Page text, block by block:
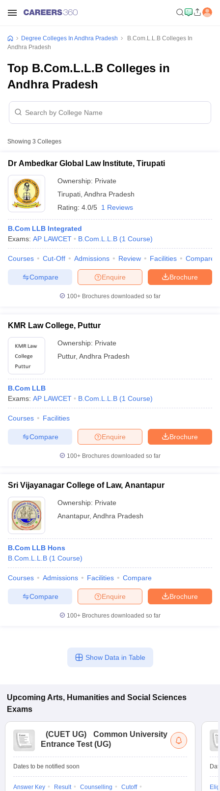
Cut offBHU CUET Cut offCUET CutoffCUET Cut off For
Year Question Papers
Syllabus IIT JAM ResultIIT JAM cut off
NEST Result
Question PaperAP PGCET Merit List
Examination FormIGNOU Question PapersIGNOU Result
in Gujarat Govt. Universities in West Bengal
Universities in GujaratPrivate Universities in West-Bengal
Government Colleges in Bhopal
Degree Colleges In Andhra Pradesh
B.Com.L.L.B Colleges In
Andhra Pradesh
Top B.Com.L.L.B Colleges in
Andhra Pradesh
Showing 3 Colleges
Dr Ambedkar Global Law Institute, Tirupati
Ownership: Private
Tirupati Andhra Pradesh
Rating: 4.0/5 1 Reviews
B.Com LLB Integrated
Exams: AP LAWCET B.Com.L.L.B (1 Course)
Courses Cut-Off Admissions Review Facilities Compare
Brochure
Enquire
Compare
100+ Brochures downloaded so far
KMR Law College, Puttur
Ownership: Private
Puttur, Andhra Pradesh
B.Com LLB
Exams: AP LAWCET B.Com.L.L.B (1 Course)
Courses Facilities
Brochure
Enquire
Compare
100+ Brochures downloaded so far
Sri Vijayanagar College of Law, Anantapur
Ownership: Private
Anantapur, Andhra Pradesh
B.Com LLB Hons
B.Com.L.L.B (1 Course)
Courses Admissions Facilities Compare
Brochure
Enquire
Compare
100+ Brochures downloaded so far
Show Data in Table
Upcoming Arts, Humanities and Social Sciences
Exams
(CUET UG)
Common University
Entrance Test (UG)
Dates to be notified soon
Answer Key Result Counselling
Cutoff